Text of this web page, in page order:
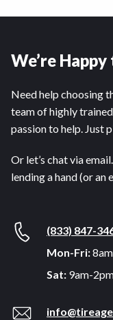
We’re
Need help choosing
team of highly
passion to help. Just
Or let’s chat via
lending a hand (or an
(833) 847-
Mon-Fri:
Sat: 9am-